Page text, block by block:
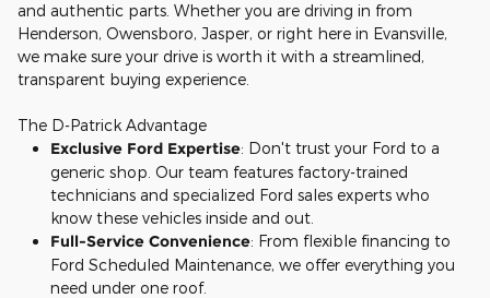
and authentic parts. Whether you are driving in from
Henderson, Owensboro, Jasper, or right here in Evansville,
we make sure your drive is worth it with a streamlined,
transparent buying experience.
The D-Patrick Advantage
Exclusive Ford Expertise: Don't trust your Ford to a
generic shop. Our team features factory-trained
technicians and specialized Ford sales experts who
know these vehicles inside and out.
Full-Service Convenience: From flexible financing to
Ford Scheduled Maintenance, we offer everything you
need under one roof.